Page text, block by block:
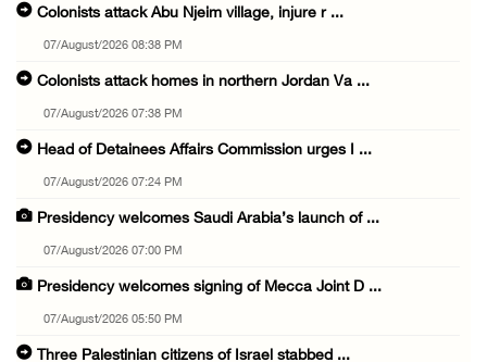
Colonists attack Abu Njeim village, injure r ...
07/August/2026 08:38 PM
Colonists attack homes in northern Jordan Va ...
07/August/2026 07:38 PM
Head of Detainees Affairs Commission urges I ...
07/August/2026 07:24 PM
Presidency welcomes Saudi Arabia’s launch of ...
07/August/2026 07:00 PM
Presidency welcomes signing of Mecca Joint D ...
07/August/2026 05:50 PM
Three Palestinian citizens of Israel stabbed ...